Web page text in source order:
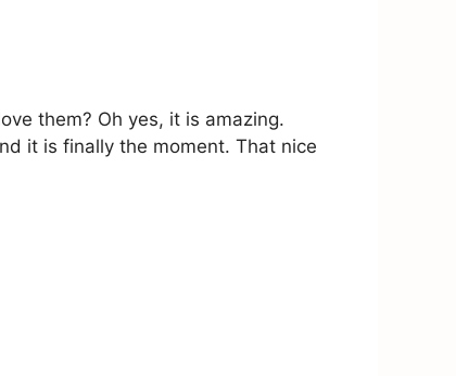
them? Oh yes, it is amazing.
it is finally the moment. That nice